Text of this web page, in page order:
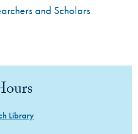
and Scholars
Library